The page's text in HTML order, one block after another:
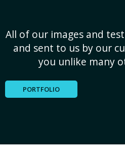
All of our images and
and sent to us by our
you unlike many
PORTFOLIO